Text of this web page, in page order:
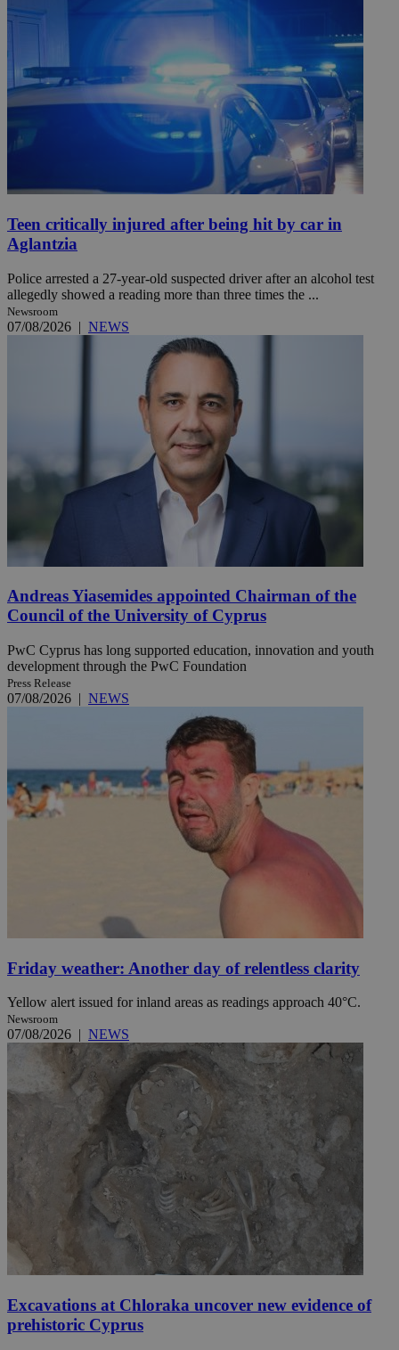
Teen critically injured after being hit by car in
Aglantzia
Police arrested a 27-year-old suspected driver after an alcohol test
allegedly showed a reading more than three times the ...
Newsroom
07/08/2026 | NEWS
Andreas Yiasemides appointed Chairman of the
Council of the University of Cyprus
PwC Cyprus has long supported education, innovation and youth
development through the PwC Foundation
Press Release
07/08/2026 | NEWS
Friday weather: Another day of relentless clarity
Yellow alert issued for inland areas as readings approach 40°C.
Newsroom
07/08/2026 | NEWS
Excavations at Chloraka uncover new evidence of
prehistoric Cyprus